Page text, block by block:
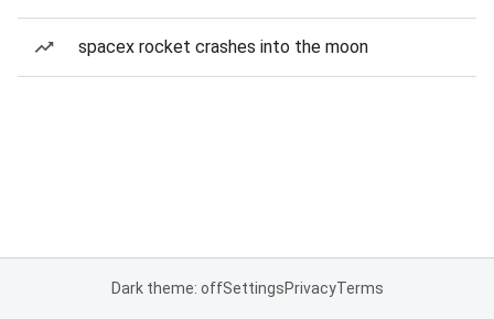
spacex rocket crashes into the moon
Dark theme: offSettingsPrivacyTerms